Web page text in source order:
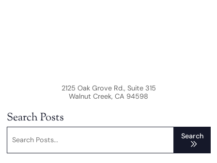
Search Posts
Search blog posts: Search
2125 Oak Grove Rd., Suite 315
Walnut Creek, CA 94598